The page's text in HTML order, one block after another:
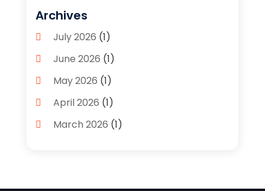
Bicycle Shop
Boutique(1)
Bronze Statue And Sculpture
Bulbs(1)
Business(2)
Caffeine Inhaler
Archives
July 2026 (1)
June 2026 (1)
May 2026 (1)
April 2026 (1)
March 2026 (1)